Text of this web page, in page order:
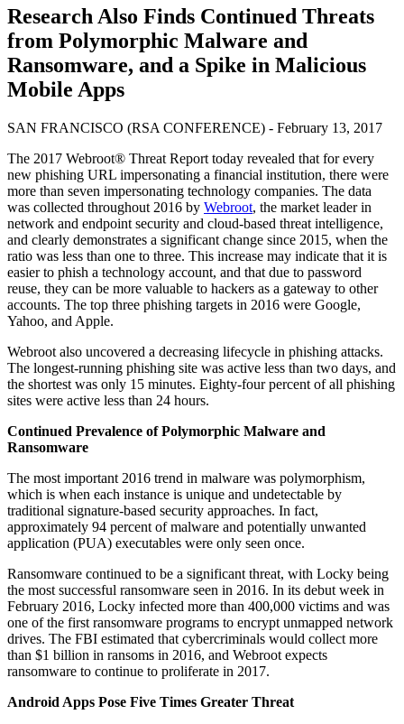
Research Also Finds Continued Threats
from Polymorphic Malware and
Ransomware, and a Spike in Malicious
Mobile Apps
SAN FRANCISCO (RSA CONFERENCE) - February 13, 2017
The 2017 Webroot® Threat Report today revealed that for every
new phishing URL impersonating a financial institution, there were
more than seven impersonating technology companies. The data
was collected throughout 2016 by Webroot, the market leader in
network and endpoint security and cloud-based threat intelligence,
and clearly demonstrates a significant change since 2015, when the
ratio was less than one to three. This increase may indicate that it is
easier to phish a technology account, and that due to password
reuse, they can be more valuable to hackers as a gateway to other
accounts. The top three phishing targets in 2016 were Google,
Yahoo, and Apple.
Webroot also uncovered a decreasing lifecycle in phishing attacks.
The longest-running phishing site was active less than two days, and
the shortest was only 15 minutes. Eighty-four percent of all phishing
sites were active less than 24 hours.
Continued Prevalence of Polymorphic Malware and
Ransomware
The most important 2016 trend in malware was polymorphism,
which is when each instance is unique and undetectable by
traditional signature-based security approaches. In fact,
approximately 94 percent of malware and potentially unwanted
application (PUA) executables were only seen once.
Ransomware continued to be a significant threat, with Locky being
the most successful ransomware seen in 2016. In its debut week in
February 2016, Locky infected more than 400,000 victims and was
one of the first ransomware programs to encrypt unmapped network
drives. The FBI estimated that cybercriminals would collect more
than $1 billion in ransoms in 2016, and Webroot expects
ransomware to continue to proliferate in 2017.
Android Apps Pose Five Times Greater Threat